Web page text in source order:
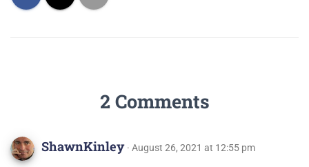
2 Comments
ShawnKinley · August 26, 2021 at 12:55 pm